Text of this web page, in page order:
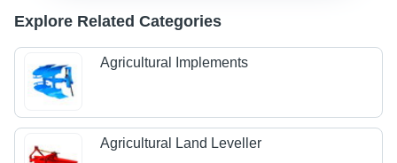
Explore Related Categories
Agricultural Implements
Agricultural Land Leveller